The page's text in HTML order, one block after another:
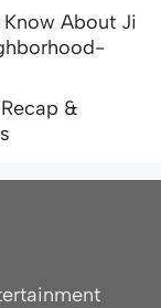
About Ji
&